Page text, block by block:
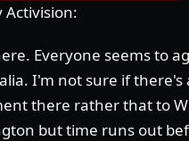
Activision:
Everyone seems to
I'm not sure if
there rather that to
but time runs out